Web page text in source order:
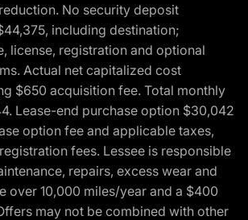
No security deposit
including destination;
license, registration and optional
Actual net capitalized cost
$650 acquisition fee. Total monthly
Lease-end purchase option $30,042
option fee and applicable taxes,
fees. Lessee is responsible
repairs, excess wear and
over 10,000 miles/year and a $400
may not be combined with other